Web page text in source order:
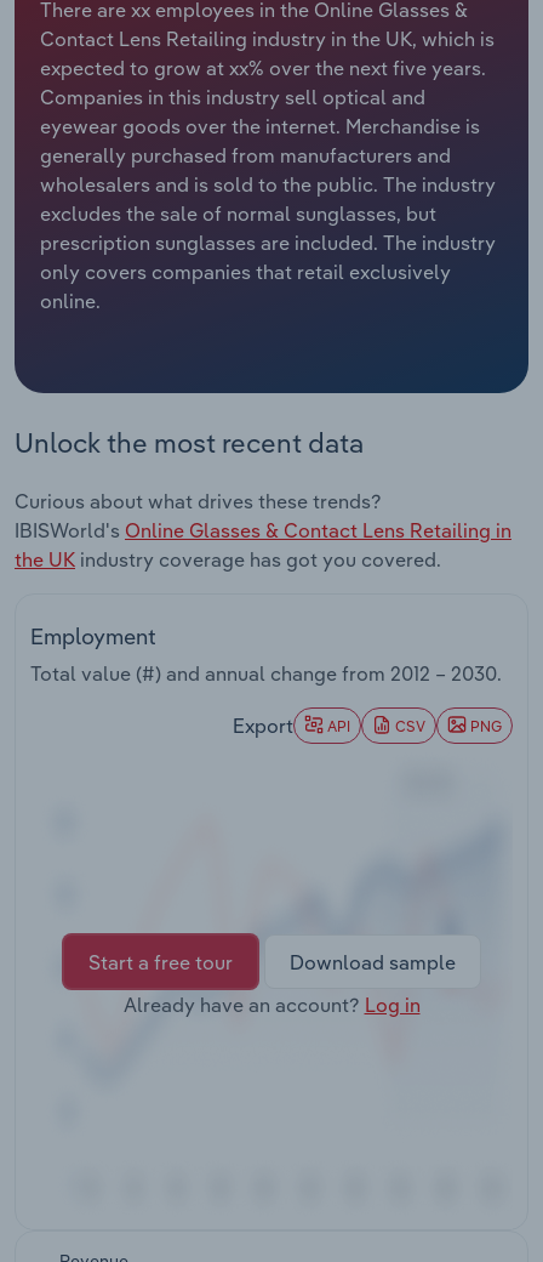
There are xx employees in the Online Glasses &
Contact Lens Retailing industry in the UK, which is
expected to grow at xx% over the next five years.
Companies in this industry sell optical and
eyewear goods over the internet. Merchandise is
generally purchased from manufacturers and
wholesalers and is sold to the public. The industry
excludes the sale of normal sunglasses, but
prescription sunglasses are included. The industry
only covers companies that retail exclusively
online.
Unlock the most recent data
Curious about what drives these trends?
IBISWorld's Online Glasses & Contact Lens Retailing in
the UK industry coverage has got you covered.
Employment
Total value (#) and annual change from 2012 – 2030.
Export API CSV PNG
Start a free tour
Download sample
Already have an account? Log in
Relpro
Marketing
Private Equity
Procurement
Sales
Accommodation & Food Services
Mining
Personal Services
Professional, Scientific and Technical
Services
Retail Trade
Thematic Reports
Transportation and Warehousing
Utilities
Wholesale Trade
Industry Classifications